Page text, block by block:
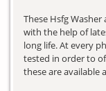
These Hsfg
with the help of
long life. At every
tested in order to
these are available